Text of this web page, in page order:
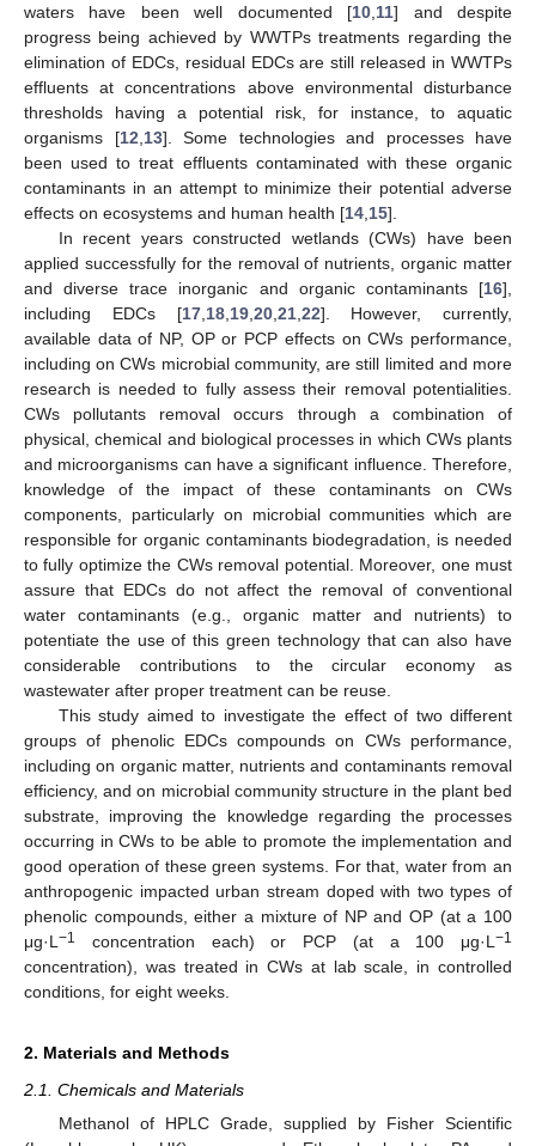
waters have been well documented [10 11] and despite
progress being achieved by WWTPs treatments regarding the
elimination of EDCs, residual EDCs are still released in WWTPs
effluents at concentrations above environmental disturbance
thresholds having a potential risk, for instance, to aquatic
organisms [12 13]. Some technologies and processes have
been used to treat effluents contaminated with these organic
contaminants in an attempt to minimize their potential adverse
effects on ecosystems and human health [14 15].
In recent years constructed wetlands (CWs) have been
applied successfully for the removal of nutrients, organic matter
and diverse trace inorganic and organic contaminants [16],
including EDCs [17, 18, 19, 20, 21, 22]. However, currently,
available data of NP, OP or PCP effects on CWs performance,
including on CWs microbial community, are still limited and more
research is needed to fully assess their removal potentialities.
CWs pollutants removal occurs through a combination of
physical, chemical and biological processes in which CWs plants
and microorganisms can have a significant influence. Therefore,
knowledge of the impact of these contaminants on CWs
components, particularly on microbial communities which are
responsible for organic contaminants biodegradation, is needed
to fully optimize the CWs removal potential. Moreover, one must
assure that EDCs do not affect the removal of conventional
water contaminants (e.g., organic matter and nutrients) to
potentiate the use of this green technology that can also have
considerable contributions to the circular economy as
wastewater after proper treatment can be reuse.
This study aimed to investigate the effect of two different
groups of phenolic EDCs compounds on CWs performance,
including on organic matter, nutrients and contaminants removal
efficiency, and on microbial community structure in the plant bed
substrate, improving the knowledge regarding the processes
occurring in CWs to be able to promote the implementation and
good operation of these green systems. For that, water from an
anthropogenic impacted urban stream doped with two types of
phenolic compounds, either a mixture of NP and OP (at a 100
μg·L −1 concentration each) or PCP (at a 100 μg·L −1
concentration), was treated in CWs at lab scale, in controlled
conditions, for eight weeks.
2. Materials and Methods
2.1. Chemicals and Materials
Methanol of HPLC Grade, supplied by Fisher Scientific